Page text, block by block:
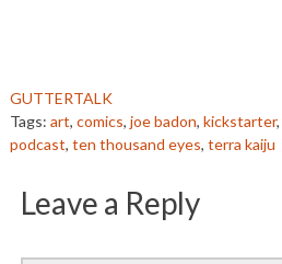
GUTTERTALK
Tags: art, comics, joe badon, kickstarter,
podcast, ten thousand eyes, terra kaiju
Leave a Reply